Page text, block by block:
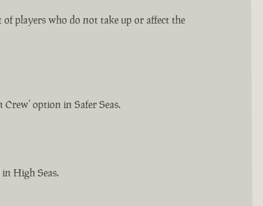
of players who do not take up or affect the
option in Safer Seas.
High Seas.